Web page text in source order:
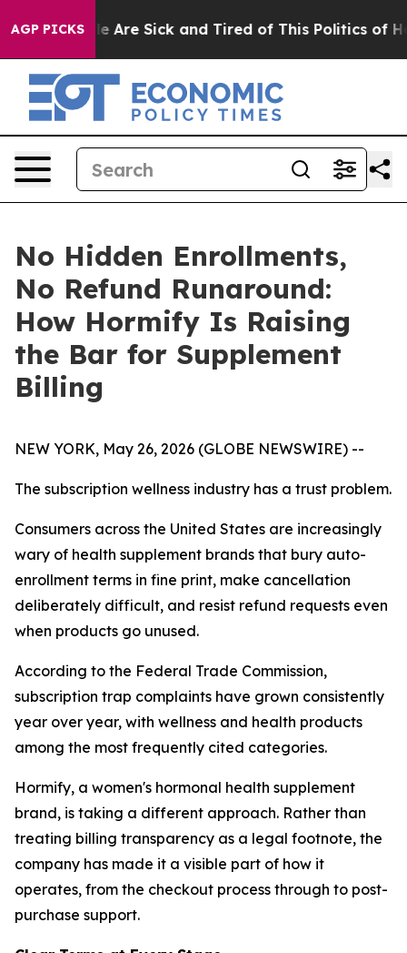
AGP PICKS
“People Are Sick and Tired of This Politics of
No Hidden Enrollments,
No Refund Runaround:
How Hormify Is Raising
the Bar for Supplement
Billing
NEW YORK, May 26, 2026 (GLOBE NEWSWIRE) --
The subscription wellness industry has a trust problem.
Consumers across the United States are increasingly
wary of health supplement brands that bury auto-
enrollment terms in fine print, make cancellation
deliberately difficult, and resist refund requests even
when products go unused.
According to the Federal Trade Commission,
subscription trap complaints have grown consistently
year over year, with wellness and health products
among the most frequently cited categories.
Hormify, a women's hormonal health supplement
brand, is taking a different approach. Rather than
treating billing transparency as a legal footnote, the
company has made it a visible part of how it
operates, from the checkout process through to post-
purchase support.